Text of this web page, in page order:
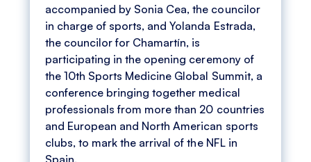
accompanied by Sonia Cea, the councilor
in charge of sports, and Yolanda Estrada,
the councilor for Chamartín, is
participating in the opening ceremony of
the 10th Sports Medicine Global Summit, a
conference bringing together medical
professionals from more than 20 countries
and European and North American sports
clubs, to mark the arrival of the NFL in
Spain.